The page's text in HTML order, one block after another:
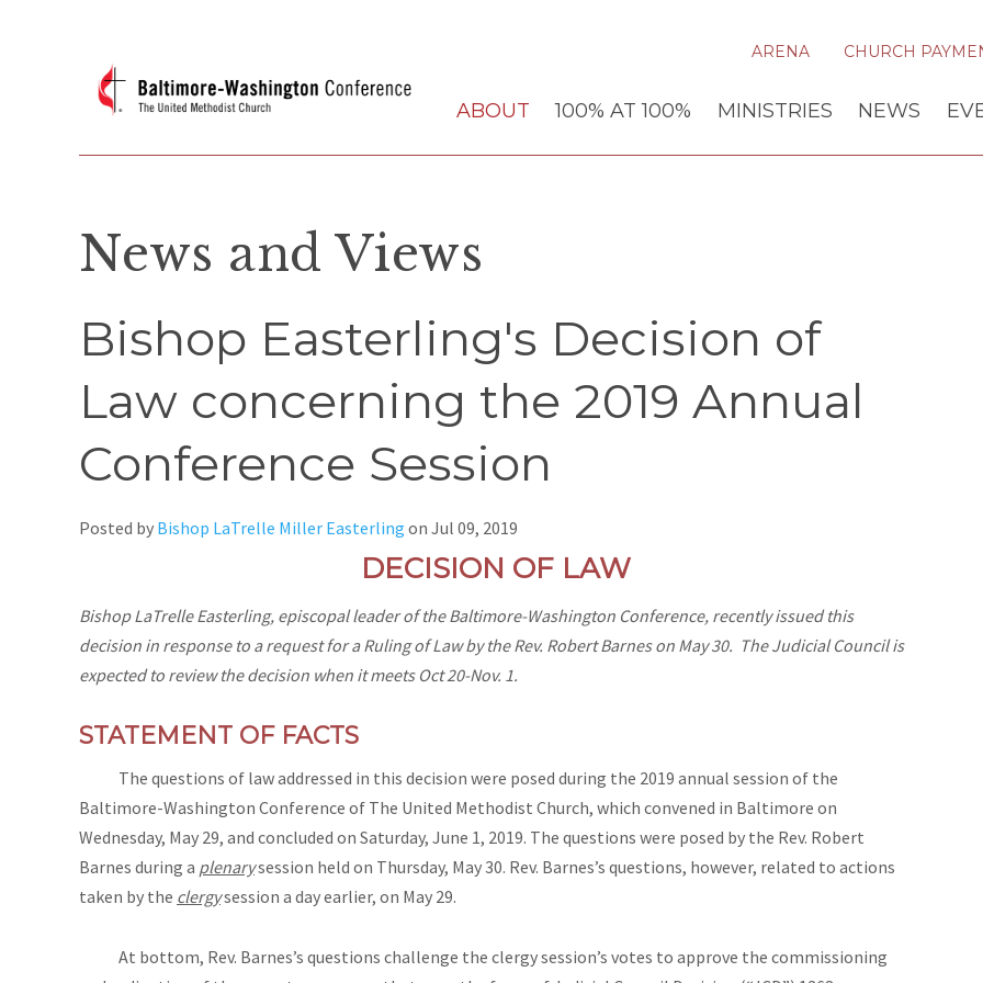
ARENA CHURCH
ABOUT 100% AT 100% MINISTRIES NEWS
News and Views
Bishop Easterling's Decision of
Law concerning the 2019 Annual
Conference Session
Posted by Bishop LaTrelle Miller Easterling on Jul 09, 2019
DECISION OF LAW
Bishop LaTrelle Easterling, episcopal leader of the Baltimore-Washington Conference, recently issued this
decision in response to a request for a Ruling of Law by the Rev. Robert Barnes on May 30. The Judicial Council is
expected to review the decision when it meets Oct 20-Nov. 1.
STATEMENT OF FACTS
The questions of law addressed in this decision were posed during the 2019 annual session of the
Baltimore-Washington Conference of The United Methodist Church, which convened in Baltimore on
Wednesday, May 29, and concluded on Saturday, June 1, 2019. The questions were posed by the Rev. Robert
Barnes during a plenarysession held on Thursday, May 30. Rev. Barnes’s questions, however, related to actions
taken by the clergysession a day earlier, on May 29.
At bottom, Rev. Barnes’s questions challenge the clergy session’s votes to approve the commissioning